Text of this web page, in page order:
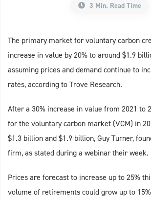
3 Min. Read Time
The primary market for voluntary carbon
increase in value by 20% to around $1.9
assuming prices and demand continue to
rates, according to Trove Research.
After a 30% increase in value from 2021 to
for the voluntary carbon market (VCM) in
$1.3 billion and $1.9 billion, Guy Turner,
firm, as stated during a webinar their week.
Prices are forecast to increase up to 25%
volume of retirements could grow up to